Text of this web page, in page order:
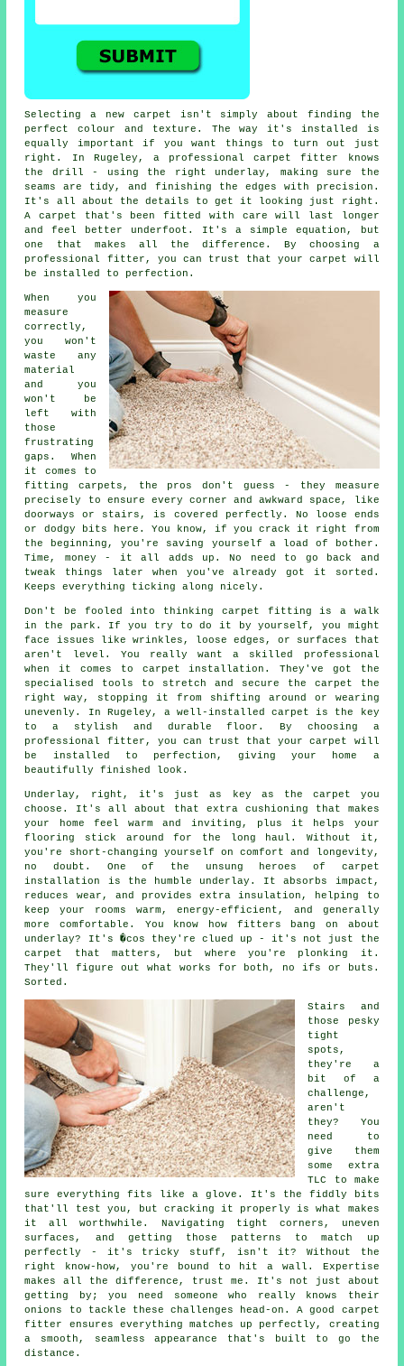
Selecting a new carpet isn't simply about finding the
perfect colour and texture. The way it's installed is
equally important if you want things to turn out just
right. In Rugeley, a professional carpet fitter knows
the drill - using the right underlay, making sure the
seams are tidy, and finishing the edges with precision.
It's all about the details to get it looking just right.
A carpet that's been fitted with care will last longer
and feel better underfoot. It's a simple equation, but
one that makes all the difference. By choosing a
professional fitter, you can trust that your carpet will
be installed to perfection.
When you
measure
correctly,
you won't
waste any
material
and you
won't be
left with
those
frustrating
gaps. When
it comes to
fitting carpets, the pros don't guess - they measure
precisely to ensure every corner and awkward space, like
doorways or stairs, is covered perfectly. No loose ends
or dodgy bits here. You know, if you crack it right from
the beginning, you're saving yourself a load of bother.
Time, money - it all adds up. No need to go back and
tweak things later when you've already got it sorted.
Keeps everything ticking along nicely.
Don't be fooled into thinking carpet fitting is a walk
in the park. If you try to do it by yourself, you might
face issues like wrinkles, loose edges, or surfaces that
aren't level. You really want a skilled professional
when it comes to carpet installation. They've got the
specialised tools to stretch and secure the carpet the
right way, stopping it from shifting around or wearing
unevenly. In Rugeley, a well-installed carpet is the key
to a stylish and durable floor. By choosing a
professional fitter, you can trust that your carpet will
be installed to perfection, giving your home a
beautifully finished look.
Underlay, right, it's just as key as the carpet you
choose. It's all about that extra cushioning that makes
your home feel warm and inviting, plus it helps your
flooring stick around for the long haul. Without it,
you're short-changing yourself on comfort and longevity,
no doubt. One of the unsung heroes of carpet
installation is the humble underlay. It absorbs impact,
reduces wear, and provides extra insulation, helping to
keep your rooms warm, energy-efficient, and generally
more comfortable. You know how fitters bang on about
underlay? It's �cos they're clued up - it's not just the
carpet that matters, but where you're plonking it.
They'll figure out what works for both, no ifs or buts.
Sorted.
Stairs and
those pesky
tight
spots,
they're a
bit of a
challenge,
aren't
they? You
need to
give them
some extra
TLC to make
sure everything fits like a glove. It's the fiddly bits
that'll test you, but cracking it properly is what makes
it all worthwhile. Navigating tight corners, uneven
surfaces, and getting those patterns to match up
perfectly - it's tricky stuff, isn't it? Without the
right know-how, you're bound to hit a wall. Expertise
makes all the difference, trust me. It's not just about
getting by; you need someone who really knows their
onions to tackle these challenges head-on. A good carpet
fitter ensures everything matches up perfectly, creating
a smooth, seamless appearance that's built to go the
distance.